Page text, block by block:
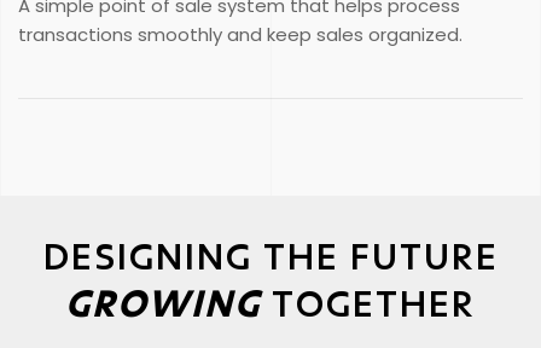
transactions smoothly and keep sales organized.
DESIGNING THE FUTURE
GROWING TOGETHER